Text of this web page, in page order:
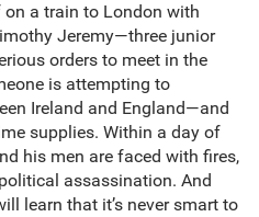
a train to London with
Jeremy—three junior
orders to meet in the
is attempting to
Ireland and England—and
supplies. Within a day of
his men are faced with fires,
assassination. And
learn that it’s never smart to